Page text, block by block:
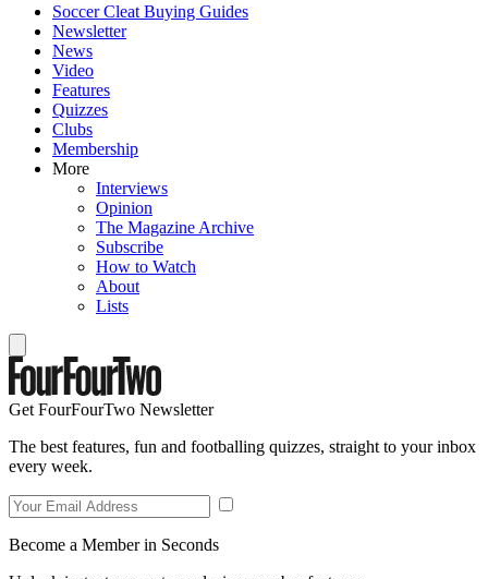
Soccer Cleat Buying Guides
Newsletter
News
Video
Features
Quizzes
Clubs
Membership
More
Interviews
Opinion
The Magazine Archive
Subscribe
How to Watch
About
Lists
Get FourFourTwo Newsletter
The best features, fun and footballing quizzes, straight to your inbox
every week.
Become a Member in Seconds